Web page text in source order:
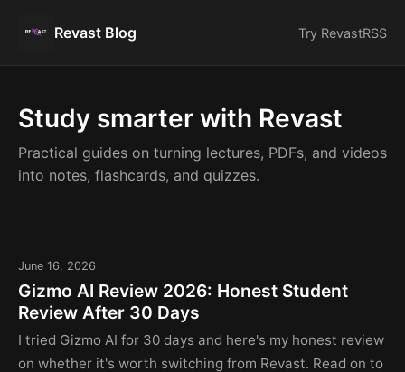
Revast Blog Try RevastRSS
Study smarter with Revast
Practical guides on turning lectures, PDFs, and videos
into notes, flashcards, and quizzes.
June 16, 2026
Gizmo AI Review 2026: Honest Student
Review After 30 Days
I tried Gizmo AI for 30 days and here's my honest review
on whether it's worth switching from Revast. Read on to